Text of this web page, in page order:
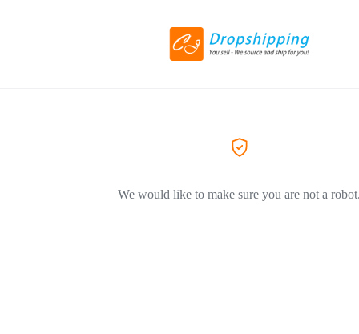
We would like to make sure you are not a